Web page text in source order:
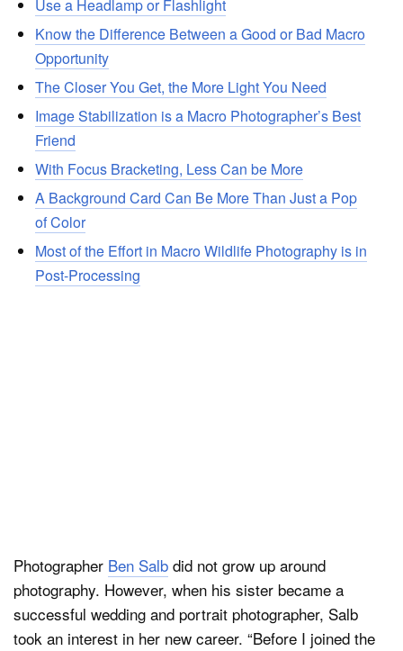
Use a Headlamp or Flashlight
Know the Difference Between a Good or Bad Macro
Opportunity
The Closer You Get, the More Light You Need
Image Stabilization is a Macro Photographer’s Best
Friend
With Focus Bracketing, Less Can be More
A Background Card Can Be More Than Just a Pop
of Color
Most of the Effort in Macro Wildlife Photography is in
Post-Processing
Photographer Ben Salb did not grow up around
photography. However, when his sister became a
successful wedding and portrait photographer, Salb
took an interest in her new career. “Before I joined the